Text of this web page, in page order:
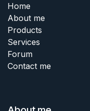
Home
About me
Products
Services
Forum
Contact me